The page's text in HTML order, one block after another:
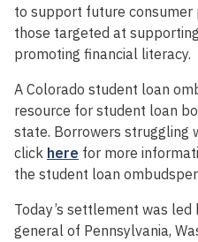
to support future
those targeted at
promoting financial literacy.
A Colorado student loan
resource for student loan
state. Borrowers struggling
click here for more
the student loan
Today’s settlement was
general of Pennsylvania,